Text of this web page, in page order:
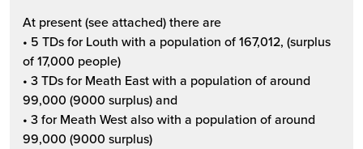
At present (see attached) there are
• 5 TDs for Louth with a population of 167,012, (surplus
of 17,000 people)
• 3 TDs for Meath East with a population of around
99,000 (9000 surplus) and
• 3 for Meath West also with a population of around
99,000 (9000 surplus)